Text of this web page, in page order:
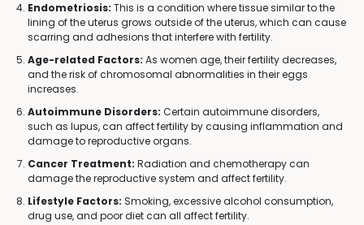
Endometriosis: This is a condition where tissue similar to the
lining of the uterus grows outside of the uterus, which can cause
scarring and adhesions that interfere with fertility.
Age-related Factors: As women age, their fertility decreases,
and the risk of chromosomal abnormalities in their eggs
increases.
Autoimmune Disorders: Certain autoimmune disorders,
such as lupus, can affect fertility by causing inflammation and
damage to reproductive organs.
Cancer Treatment: Radiation and chemotherapy can
damage the reproductive system and affect fertility.
Lifestyle Factors: Smoking, excessive alcohol consumption,
drug use, and poor diet can all affect fertility.